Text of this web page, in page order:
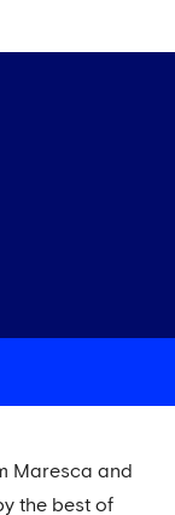
Maresca and
the best of